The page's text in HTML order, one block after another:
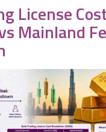
License
Mainland